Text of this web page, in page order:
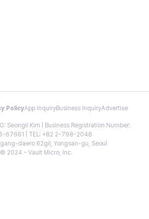
PolicyApp InquiryBusiness InquiryAdvertise
Seongil Kim | Business Registration Number:
67661 | TEL: +82 2-798-2048
daero 62gil, Yongsan-gu, Seoul
© 2024 - Vault Micro, Inc.